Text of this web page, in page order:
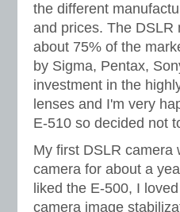
the different
and prices. The DSLR
about 75% of the
by Sigma, Pentax,
investment in the
lenses and I'm very
E-510 so decided not
My first DSLR camera
camera for about a
liked the E-500, I
camera image